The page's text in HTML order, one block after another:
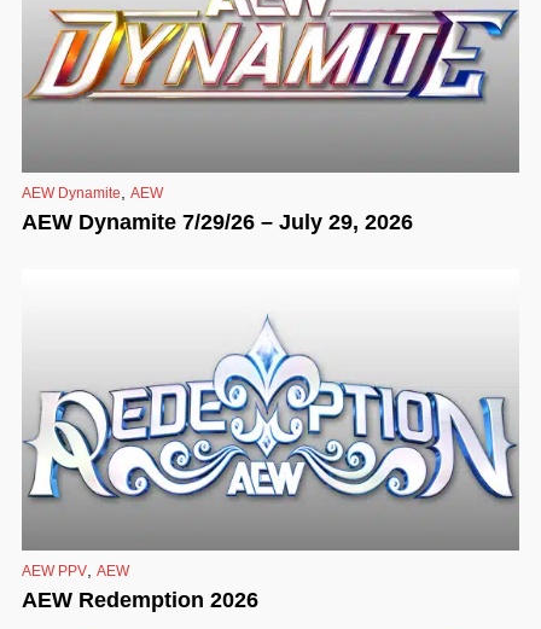
AEW Dynamite AEW
AEW Dynamite 7/29/26 – July 29, 2026
AEW PPV AEW
AEW Redemption 2026